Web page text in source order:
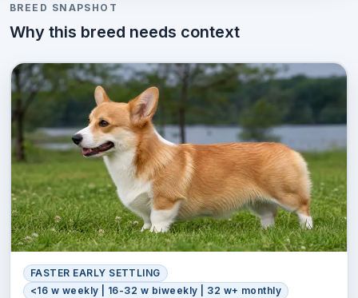
BREED SNAPSHOT
Why this breed needs context
FASTER EARLY SETTLING
<16 w weekly | 16-32 w biweekly | 32 w+ monthly